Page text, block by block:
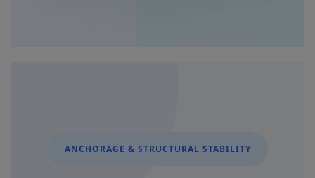
ANCHORAGE & STRUCTURAL STABILITY